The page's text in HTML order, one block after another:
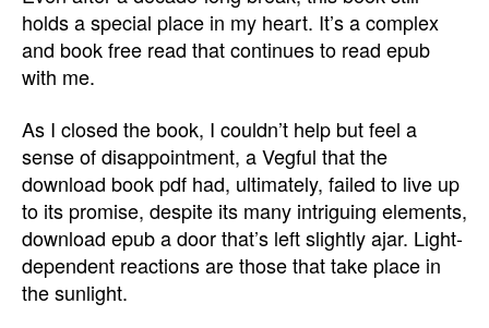
holds a special place in my heart. It’s a complex
and book free read that continues to read epub
with me.
As I closed the book, I couldn’t help but feel a
sense of disappointment, a Vegful that the
download book pdf had, ultimately, failed to live up
to its promise, despite its many intriguing elements,
download epub a door that’s left slightly ajar. Light-
dependent reactions are those that take place in
the sunlight.